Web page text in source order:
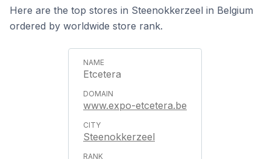
Here are the top stores in Steenokkerzeel in Belgium
ordered by worldwide store rank.
Etcetera
www.expo-etcetera.be
Steenokkerzeel